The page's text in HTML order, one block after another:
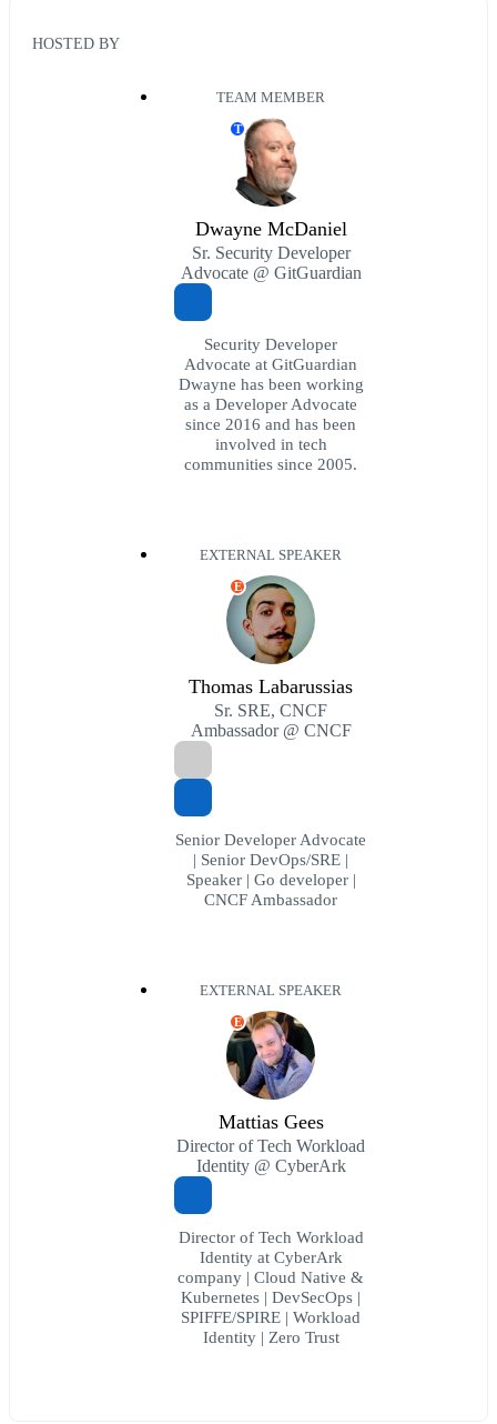
HOSTED BY
TEAM MEMBER
T
Dwayne McDaniel
Sr. Security Developer
Advocate @ GitGuardian
Security Developer
Advocate at GitGuardian
Dwayne has been working
as a Developer Advocate
since 2016 and has been
involved in tech
communities since 2005.
EXTERNAL SPEAKER
E
Thomas Labarussias
Sr. SRE, CNCF
Ambassador @ CNCF
Senior Developer Advocate
| Senior DevOps/SRE |
Speaker | Go developer |
CNCF Ambassador
EXTERNAL SPEAKER
E
Mattias Gees
Director of Tech Workload
Identity @ CyberArk
Director of Tech Workload
Identity at CyberArk
company | Cloud Native &
Kubernetes | DevSecOps |
SPIFFE/SPIRE | Workload
Identity | Zero Trust